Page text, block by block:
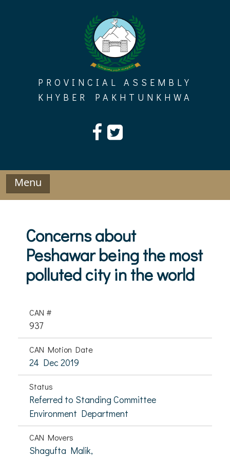
PROVINCIAL ASSEMBLY
KHYBER PAKHTUNKHWA
Menu
Concerns about
Peshawar being the most
polluted city in the world
CAN #
937
CAN Motion Date
24 Dec 2019
Status
Referred to Standing Committee
Environment Department
CAN Movers
Shagufta Malik,